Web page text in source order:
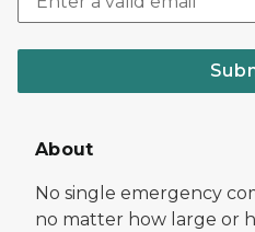
About
No single emergency
no matter how large or